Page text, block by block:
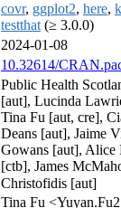
covr, ggplot2, here,
testthat (≥ 3.0.0)
2024-01-08
10.32614/
Public Health
[aut], Lucinda
Tina Fu [aut, cre],
Deans [aut], Jaime
Gowans [aut], Alice
[ctb], James
Christofidis [aut]
Tina Fu